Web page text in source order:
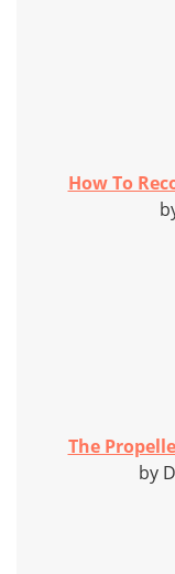
How To
The
by